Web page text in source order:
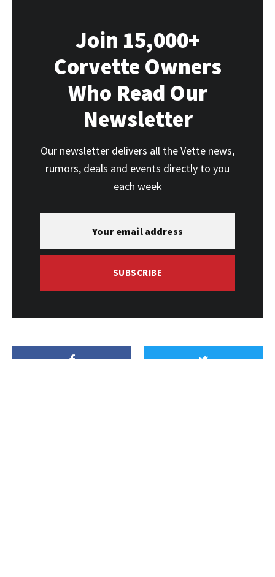
Join 15,000+
Corvette Owners
Who Read Our
Newsletter
Our newsletter delivers all the Vette news,
rumors, deals and events directly to you
each week
SUBSCRIBE